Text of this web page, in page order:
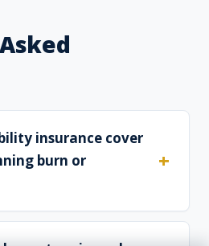
insurance cover
burn or